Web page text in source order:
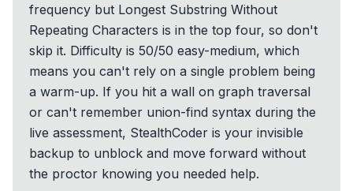
frequency but Longest Substring Without
Repeating Characters is in the top four, so don't
skip it. Difficulty is 50/50 easy-medium, which
means you can't rely on a single problem being
a warm-up. If you hit a wall on graph traversal
or can't remember union-find syntax during the
live assessment, StealthCoder is your invisible
backup to unblock and move forward without
the proctor knowing you needed help.